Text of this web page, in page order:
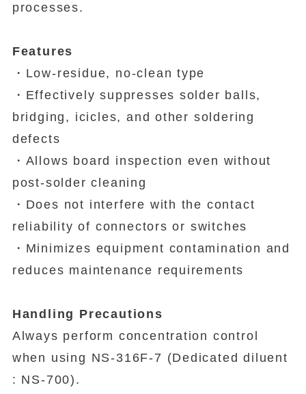
processes.
Features
・Low-residue, no-clean type
・Effectively suppresses solder balls,
bridging, icicles, and other soldering
defects
・Allows board inspection even without
post-solder cleaning
・Does not interfere with the contact
reliability of connectors or switches
・Minimizes equipment contamination and
reduces maintenance requirements
Handling Precautions
Always perform concentration control
when using NS-316F-7 (Dedicated diluent
: NS-700).